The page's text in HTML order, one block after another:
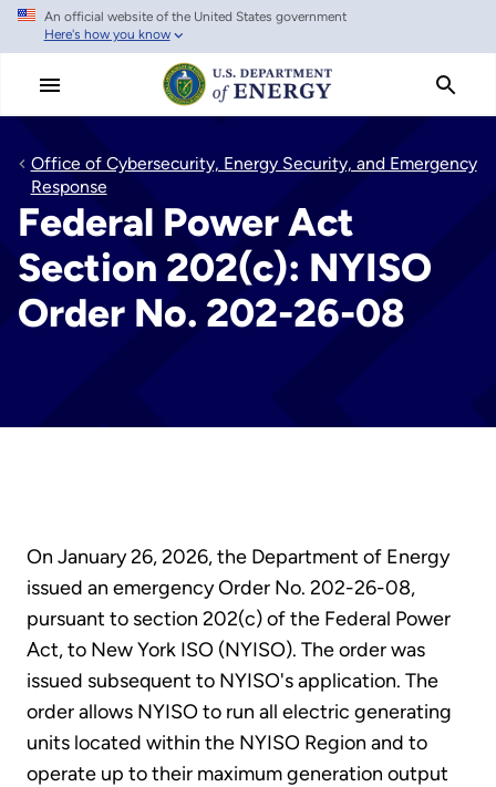
Skip
main
An official website of the United States government
Here's how you know
Office of Cybersecurity, Energy Security, and Emergency
Response
Federal Power Act
Section 202(c): NYISO
Order No. 202-26-08
On January 26, 2026, the Department of Energy
issued an emergency Order No. 202-26-08,
pursuant to section 202(c) of the Federal Power
Act, to New York ISO (NYISO). The order was
issued subsequent to NYISO's application. The
order allows NYISO to run all electric generating
units located within the NYISO Region and to
operate up to their maximum generation output